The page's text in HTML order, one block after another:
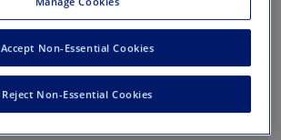
Reject Non-Essential Cookies
Accept Non-Essential Cookies